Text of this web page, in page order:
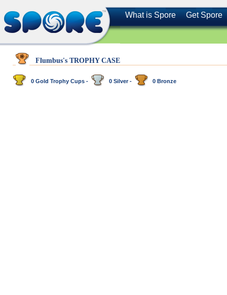
What is Spore Get Spore
Flumbus's TROPHY CASE
0 Gold Trophy Cups - 0 Silver - 0 Bronze